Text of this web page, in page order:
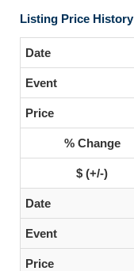
Listing Price History